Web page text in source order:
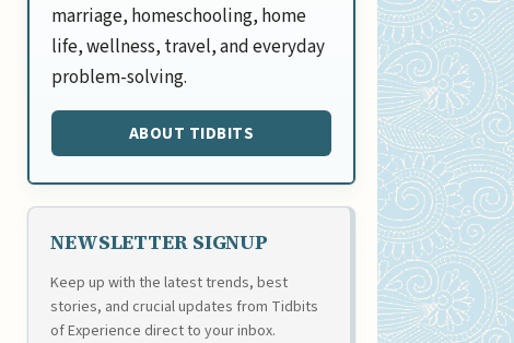
marriage, homeschooling, home
life, wellness, travel, and everyday
problem-solving.
ABOUT TIDBITS
NEWSLETTER SIGNUP
Keep up with the latest trends, best
stories, and crucial updates from Tidbits
of Experience direct to your inbox.